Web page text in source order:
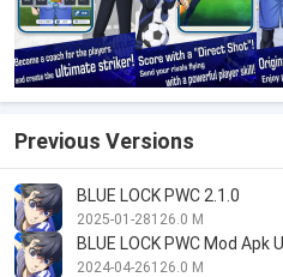
Previous Versions
BLUE LOCK PWC 2.1.0
2025-01-28126.0 M
BLUE LOCK PWC Mod Apk
2024-04-26126.0 M